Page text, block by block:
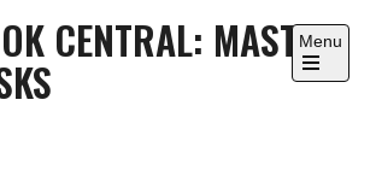
CENTRAL: MASTER
Menu
Open